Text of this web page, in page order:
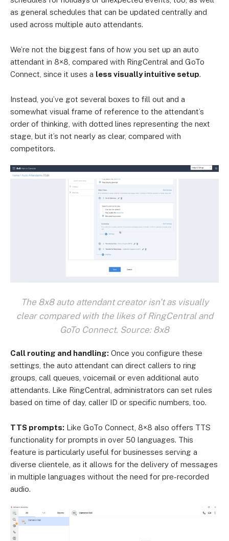
as general schedules that can be updated centrally and
used across multiple auto attendants.
We’re not the biggest fans of how you set up an auto
attendant in 8×8, compared with RingCentral and GoTo
Connect, since it uses a less visually intuitive setup.
Instead, you’ve got several boxes to fill out and a
somewhat visual frame of reference to the attendant’s
order of thinking, with dotted lines representing the next
stage, but it’s not nearly as clear, compared with
competitors.
The 8x8 auto attendant creator isn't as visually
clear compared with the likes of RingCentral and
GoTo Connect. Source: 8x8
Call routing and handling: Once you configure these
settings, the auto attendant can direct callers to ring
groups, call queues, voicemail or even additional auto
attendants. Like RingCentral, administrators can set rules
based on time of day, caller ID or specific numbers, too.
TTS prompts: Like GoTo Connect, 8×8 also offers TTS
functionality for prompts in over 50 languages. This
feature is particularly useful for businesses serving a
diverse clientele, as it allows for the delivery of messages
in multiple languages without the need for pre-recorded
audio.